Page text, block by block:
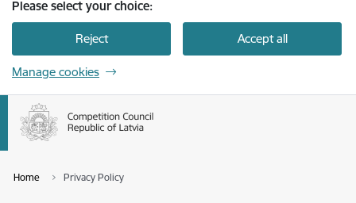
Please select your choice:
Reject Accept all
Manage cookies
Home Privacy Policy